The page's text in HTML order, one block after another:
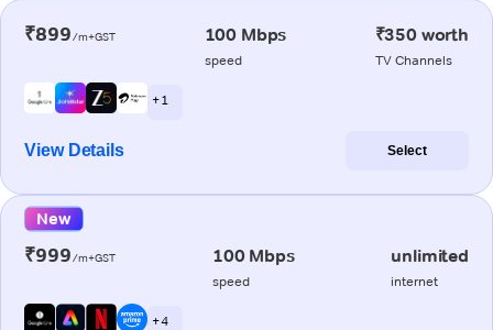
₹899/m+GST 100 Mbps
speed
₹350 worth
TV Channels
+ 1
View Details Select
New
₹999/m+GST 100 Mbps
speed
unlimited
internet
+ 4